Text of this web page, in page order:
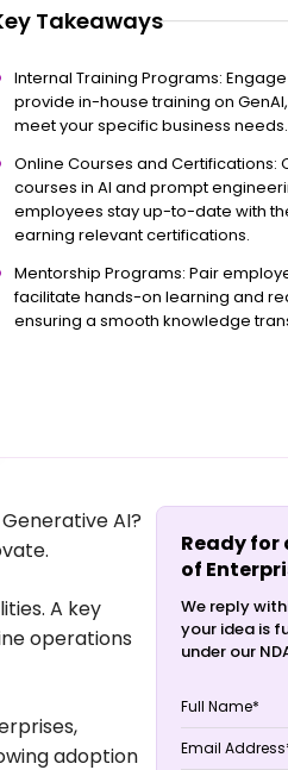
Takeaways
Internal Training Programs:
provide in-house training on
meet your specific business needs.
Online Courses and Certifications:
courses in AI and prompt
employees stay up-to-date with
earning relevant certifications.
Mentorship Programs: Pair
facilitate hands-on learning and
ensuring a smooth knowledge
AI?
A key
operations
adoption
Ready for
of
We reply
your idea is
under our